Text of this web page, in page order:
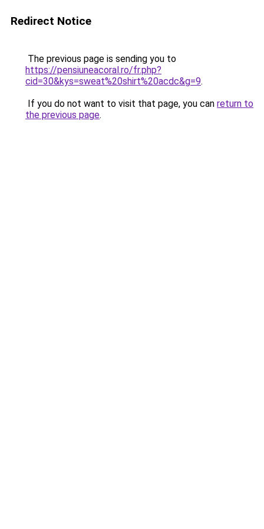
Redirect Notice
The previous page is sending you to
https://pensiuneacoral.ro/fr.php?
cid=30&kys=sweat%20shirt%20acdc&g=9.
If you do not want to visit that page, you can return to
the previous page.